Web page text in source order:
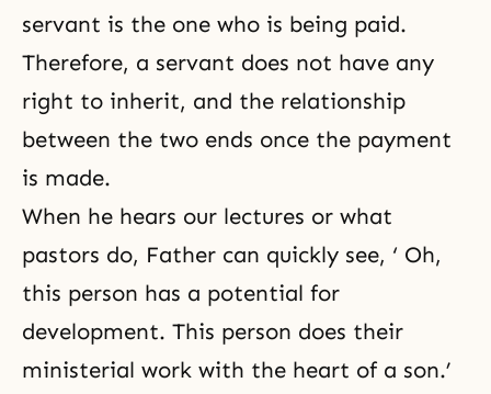
servant is the one who is being paid.
Therefore, a servant does not have any
right to inherit, and the relationship
between the two ends once the payment
is made.
When he hears our lectures or what
pastors do, Father can quickly see, ‘ Oh,
this person has a potential for
development. This person does their
ministerial work with the heart of a son.’